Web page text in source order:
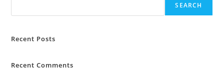
SEARCH
Recent Posts
Recent Comments